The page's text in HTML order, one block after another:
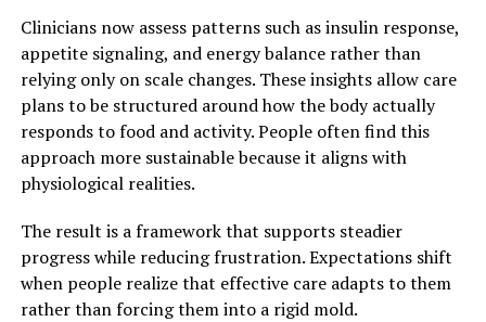
Clinicians now assess patterns such as insulin response,
appetite signaling, and energy balance rather than
relying only on scale changes. These insights allow care
plans to be structured around how the body actually
responds to food and activity. People often find this
approach more sustainable because it aligns with
physiological realities.
The result is a framework that supports steadier
progress while reducing frustration. Expectations shift
when people realize that effective care adapts to them
rather than forcing them into a rigid mold.